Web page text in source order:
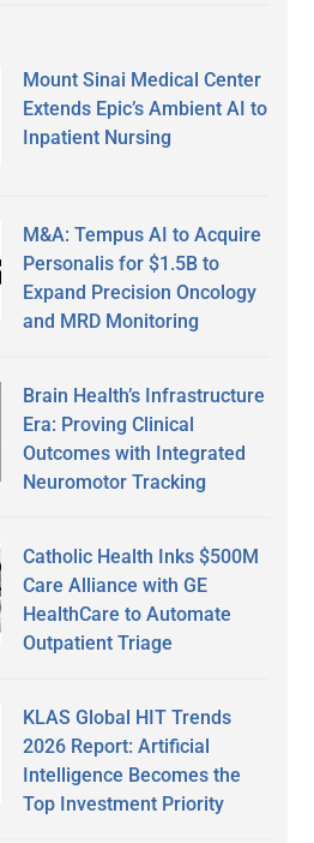
Mount Sinai Medical Center
Extends Epic’s Ambient AI to
Inpatient Nursing
M&A: Tempus AI to Acquire
Personalis for $1.5B to
Expand Precision Oncology
and MRD Monitoring
Brain Health’s Infrastructure
Era: Proving Clinical
Outcomes with Integrated
Neuromotor Tracking
Catholic Health Inks $500M
Care Alliance with GE
HealthCare to Automate
Outpatient Triage
KLAS Global HIT Trends
2026 Report: Artificial
Intelligence Becomes the
Top Investment Priority